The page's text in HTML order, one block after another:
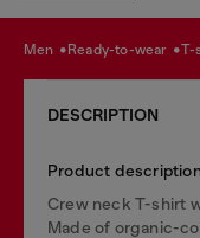
men ready-to-wear
DESCRIPTION
Product
Crew neck T-shirt
Made of organic-